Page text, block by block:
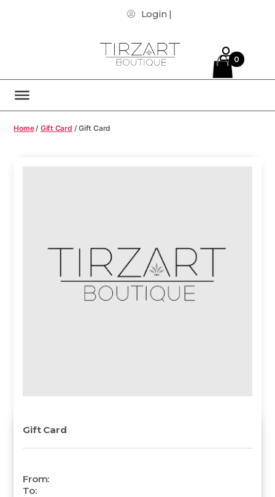
Login |
Home/ Gift Card / Gift Card
Gift Card
From:
To:
0